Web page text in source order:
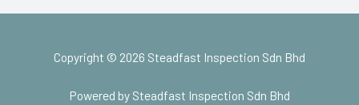
Copyright © 2026 Steadfast Inspection Sdn Bhd
Powered by Steadfast Inspection Sdn Bhd